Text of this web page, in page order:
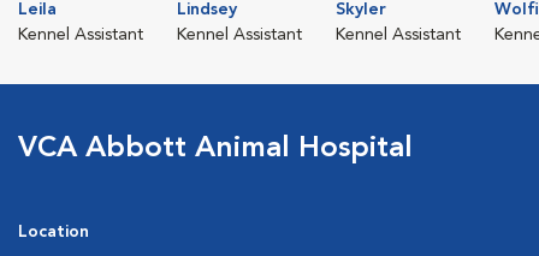
Leila
Kennel Assistant
Lindsey
Kennel Assistant
Skyler
Kennel Assistant
VCA Abbott Animal Hospital
Location